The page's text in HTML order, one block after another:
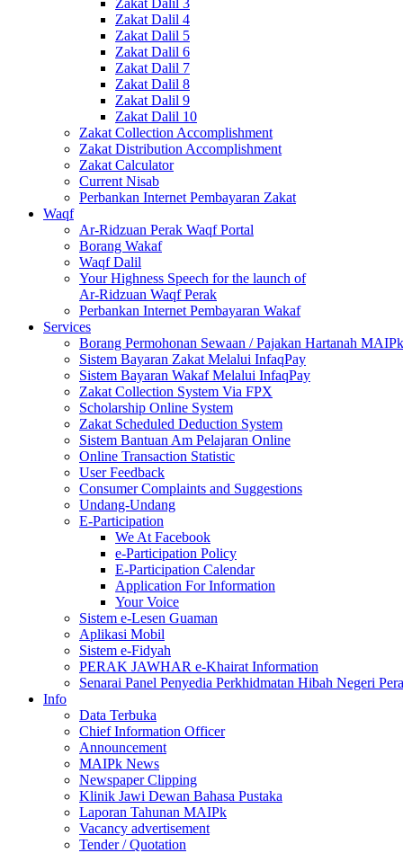
Zakat Dalil 3
Zakat Dalil 4
Zakat Dalil 5
Zakat Dalil 6
Zakat Dalil 7
Zakat Dalil 8
Zakat Dalil 9
Zakat Dalil 10
Zakat Collection Accomplishment
Zakat Distribution Accomplishment
Zakat Calculator
Current Nisab
Perbankan Internet Pembayaran Zakat
Waqf
Ar-Ridzuan Perak Waqf Portal
Borang Wakaf
Waqf Dalil
Your Highness Speech for the launch of
Ar-Ridzuan Waqf Perak
Perbankan Internet Pembayaran Wakaf
Services
Borang Permohonan Sewaan / Pajakan Hartanah MAIPk
Sistem Bayaran Zakat Melalui InfaqPay
Sistem Bayaran Wakaf Melalui InfaqPay
Zakat Collection System Via FPX
Scholarship Online System
Zakat Scheduled Deduction System
Sistem Bantuan Am Pelajaran Online
Online Transaction Statistic
User Feedback
Consumer Complaints and Suggestions
Undang-Undang
E-Participation
We At Facebook
e-Participation Policy
E-Participation Calendar
Application For Information
Your Voice
Sistem e-Lesen Guaman
Aplikasi Mobil
Sistem e-Fidyah
PERAK JAWHAR e-Khairat Information
Senarai Panel Penyedia Perkhidmatan Hibah Negeri
Info
Data Terbuka
Chief Information Officer
Announcement
MAIPk News
Newspaper Clipping
Klinik Jawi Dewan Bahasa Pustaka
Laporan Tahunan MAIPk
Vacancy advertisement
Tender / Quotation